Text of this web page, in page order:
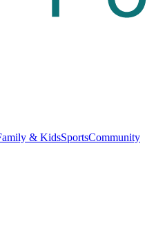
& KidsSportsCommunity